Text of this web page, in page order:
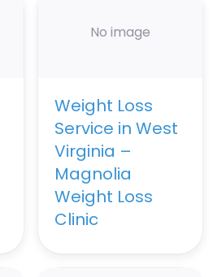
No image
Weight Loss
Service in West
Virginia –
Magnolia
Weight Loss
Clinic